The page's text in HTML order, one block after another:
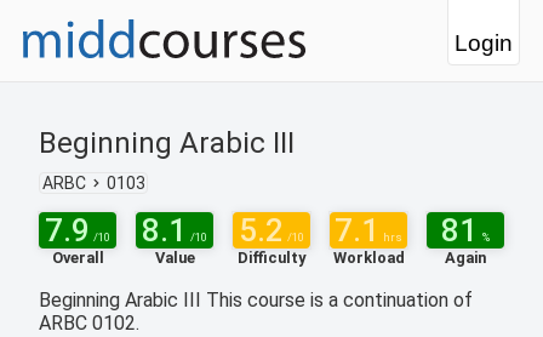
Login
Beginning Arabic III
ARBC 0103
7.9 /10
Overall
8.1 /10
Value
5.2 /10
Difficulty
7.1 hrs
Workload
81 %
Again
Beginning Arabic III This course is a continuation of
ARBC 0102.